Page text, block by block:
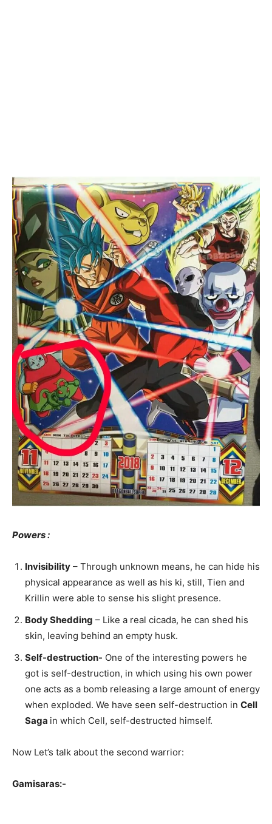
Powers :
Invisibility – Through unknown means, he can hide his
physical appearance as well as his ki, still, Tien and
Krillin were able to sense his slight presence.
Body Shedding – Like a real cicada, he can shed his
skin, leaving behind an empty husk.
Self-destruction- One of the interesting powers he
got is self-destruction, in which using his own power
one acts as a bomb releasing a large amount of energy
when exploded. We have seen self-destruction in Cell
Saga in which Cell, self-destructed himself.
Now Let’s talk about the second warrior:
Gamisaras:-